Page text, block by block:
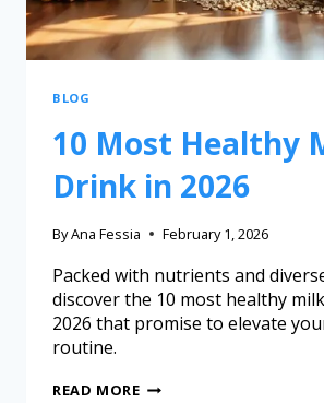
BLOG
10 Most Healthy
Drink in 2026
ByAna Fessia February 1, 2026
Packed with nutrients and
discover the 10 most healthy
2026 that promise to elevate
routine.
READ MORE